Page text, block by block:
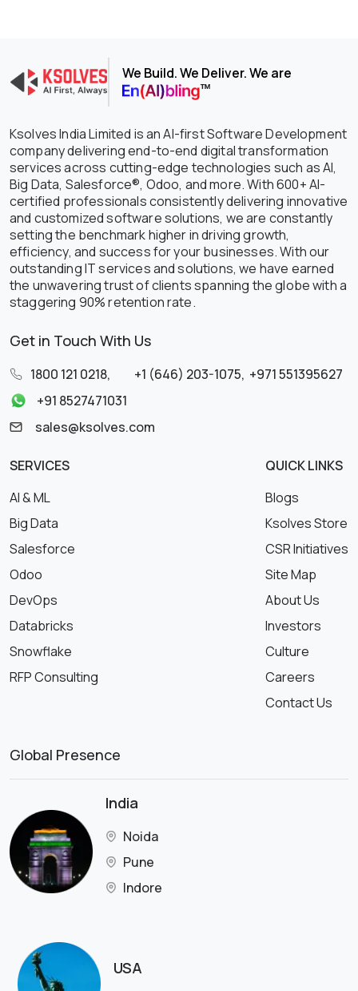
We Build. We Deliver. We are
Ksolves India Limited is an AI-first Software Development
company delivering end-to-end digital transformation
services across cutting-edge technologies such as AI,
Big Data, Salesforce®, Odoo, and more. With 600+ AI-
certified professionals consistently delivering innovative
and customized software solutions, we are constantly
setting the benchmark higher in driving growth,
efficiency, and success for your businesses. With our
outstanding IT services and solutions, we have earned
the unwavering trust of clients spanning the globe with a
staggering 90% retention rate.
Get in Touch With Us
1800 121 0218, +1 (646) 203-1075, +971 551395627
+91 8527471031
sales@ksolves.com
SERVICES
AI & ML
Big Data
Salesforce
Odoo
DevOps
Databricks
Snowflake
RFP Consulting
QUICK LINKS
Blogs
Ksolves Store
CSR Initiatives
Site Map
About Us
Investors
Culture
Careers
Contact Us
Global Presence
India
Noida
Pune
Indore
USA